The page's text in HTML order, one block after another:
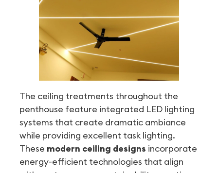
The ceiling treatments throughout the
penthouse feature integrated LED lighting
systems that create dramatic ambiance
while providing excellent task lighting.
These modern ceiling designs incorporate
energy-efficient technologies that align